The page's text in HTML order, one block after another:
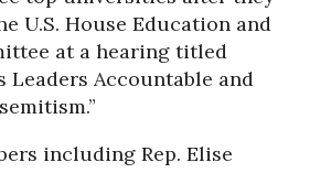
U.S. House Education and
at a hearing titled
Leaders Accountable and
including Rep. Elise